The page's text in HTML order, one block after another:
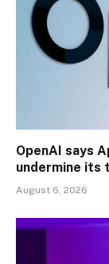
OpenAI says
undermine its
August 6, 2026